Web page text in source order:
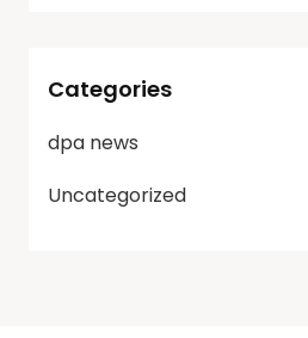
Categories
dpa news
Uncategorized